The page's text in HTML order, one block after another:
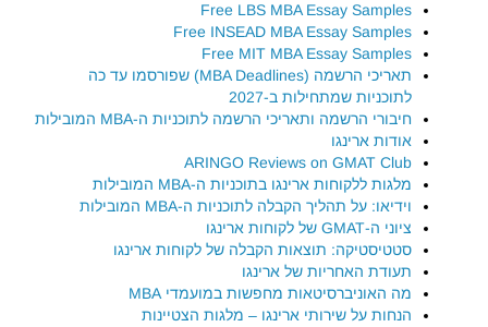
Free LBS MBA Essay Samples
Free INSEAD MBA Essay Samples
Free MIT MBA Essay Samples
תאריכי הרשמה (MBA Deadlines) שפורסמו עד כה
לתוכניות שמתחילות ב-2027
חיבורי הרשמה ותאריכי הרשמה לתוכניות ה-MBA המובילות
אודות ארינגו
ARINGO Reviews on GMAT Club
מלגות ללקוחות ארינגו בתוכניות ה-MBA המובילות
וידיאו: על תהליך הקבלה לתוכניות ה-MBA המובילות
ציוני ה-GMAT של לקוחות ארינגו
סטטיסטיקה: תוצאות הקבלה של לקוחות ארינגו
תעודת האחריות של ארינגו
מה האוניברסיטאות מחפשות במועמדי MBA
הנחות על שירותי ארינגו – מלגות הצטיינות